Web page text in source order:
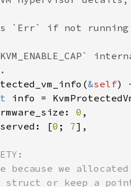
&self)
0
[
0 ; 7